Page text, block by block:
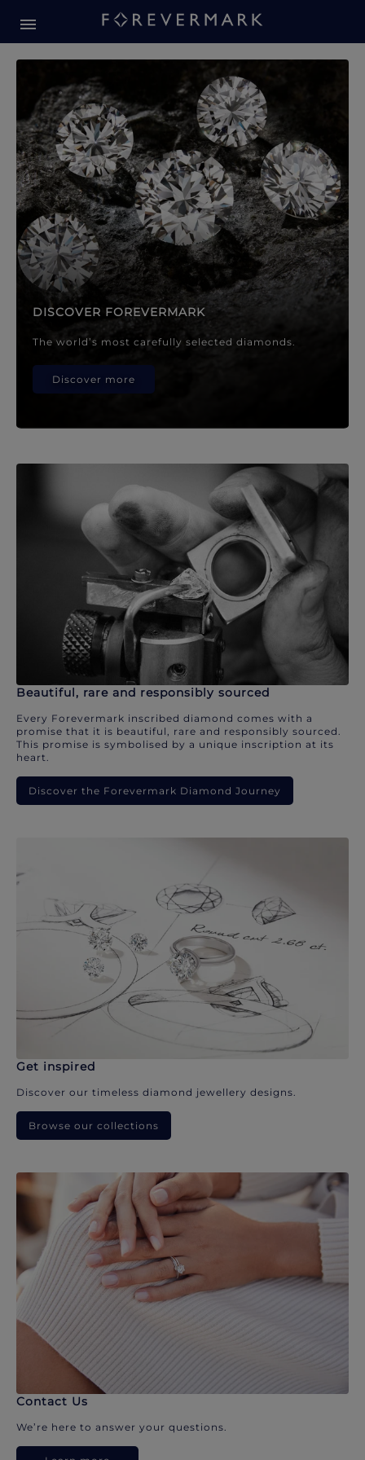
Forevermark Diamond
DISCOVER FOREVERMARK
The world’s most carefully selected diamonds.
Discover more
Beautiful, rare and responsibly sourced
Every Forevermark inscribed diamond comes with a
promise that it is beautiful, rare and responsibly sourced.
This promise is symbolised by a unique inscription at its
heart.
Discover the Forevermark Diamond Journey
Get inspired
Discover our timeless diamond jewellery designs.
Browse our collections
Contact Us
We’re here to answer your questions.